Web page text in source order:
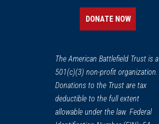
DONATE NOW
The American Battlefield Trust is a
501(c)(3) non-profit organization.
Donations to the Trust are tax
deductible to the full extent
allowable under the law. Federal